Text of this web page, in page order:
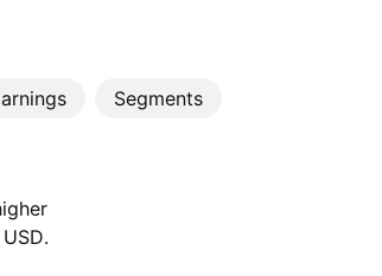
Segments